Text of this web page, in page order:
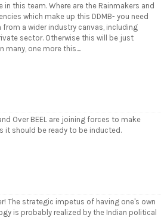
in this team. Where are the Rainmakers and
which make up this DDMB- you need
a wider industry canvas, including
sector. Otherwise this will be just
many, one more this....
Over BEEL are joining forces to make
it should be ready to be inducted.
The strategic impetus of having one's own
is probably realized by the Indian political